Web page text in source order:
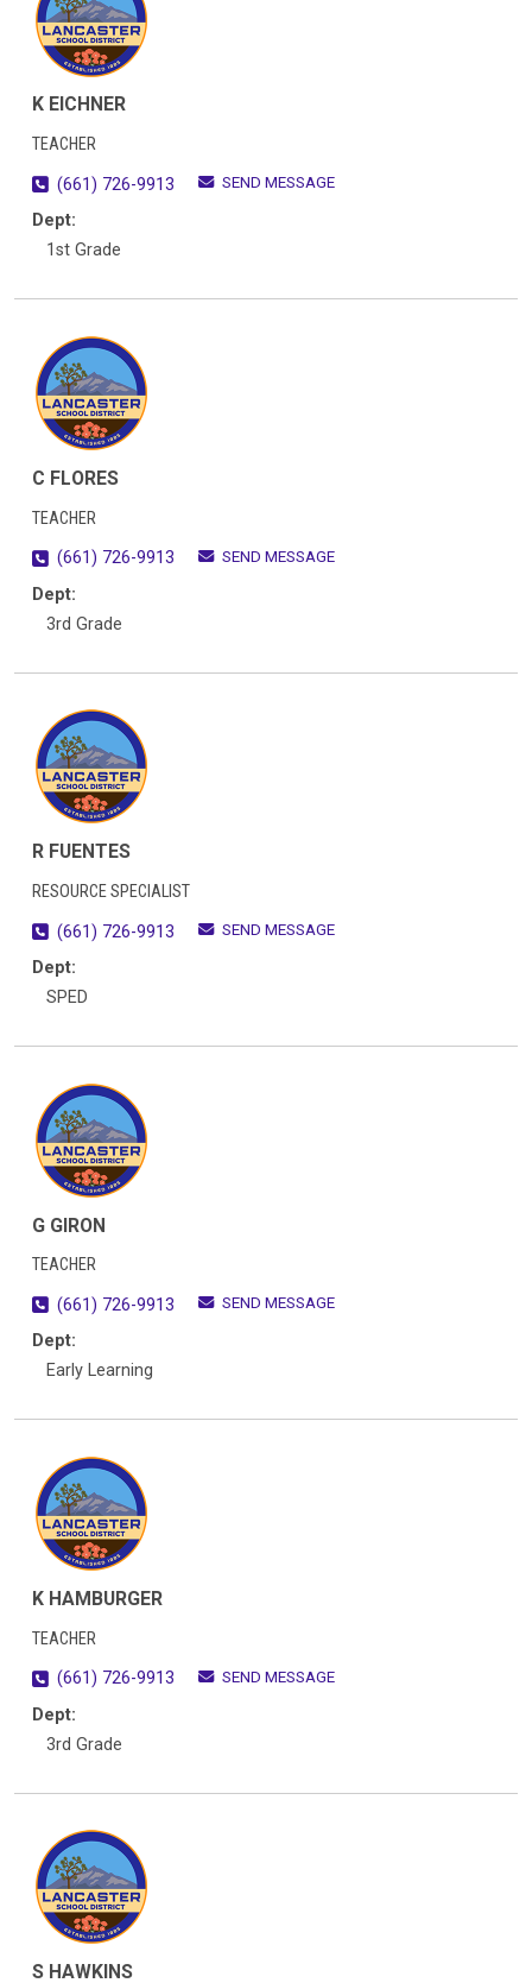
K EICHNER
TEACHER
(661) 726-9913
SEND MESSAGE
Dept:
1st Grade
C FLORES
TEACHER
(661) 726-9913
SEND MESSAGE
Dept:
3rd Grade
R FUENTES
RESOURCE SPECIALIST
(661) 726-9913
SEND MESSAGE
Dept:
SPED
G GIRON
TEACHER
(661) 726-9913
SEND MESSAGE
Dept:
Early Learning
K HAMBURGER
TEACHER
(661) 726-9913
SEND MESSAGE
Dept:
3rd Grade
S HAWKINS